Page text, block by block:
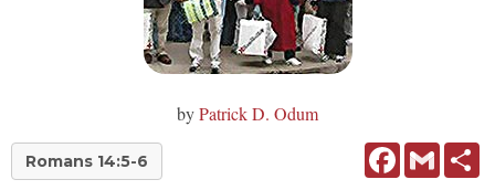
byPatrick D. Odum
Romans 14:5-6 FacebookGmail